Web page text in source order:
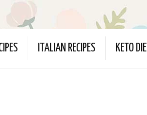
ITALIAN RECIPES KETO DIET